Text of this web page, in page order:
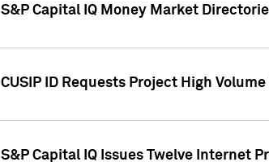
S&P Capital IQ Money Market
CUSIP ID Requests Project High
S&P Capital IQ Issues Twelve Internet